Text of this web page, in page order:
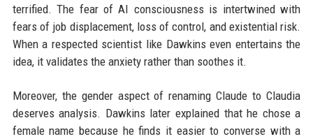
terrified. The fear of AI consciousness is intertwined with
fears of job displacement, loss of control, and existential risk.
When a respected scientist like Dawkins even entertains the
idea, it validates the anxiety rather than soothes it.
Moreover, the gender aspect of renaming Claude to Claudia
deserves analysis. Dawkins later explained that he chose a
female name because he finds it easier to converse with a